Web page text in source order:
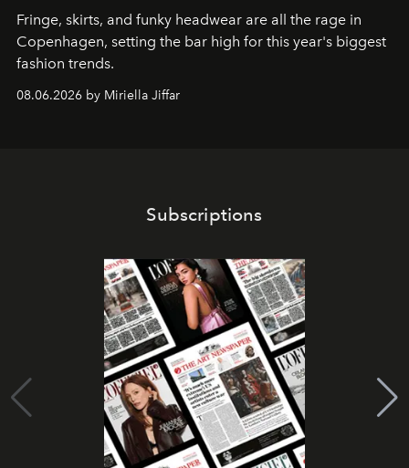
Fringe, skirts, and funky headwear are all the rage in
Copenhagen, setting the bar high for this year's biggest
fashion trends.
08.06.2026 by Miriella Jiffar
Subscriptions